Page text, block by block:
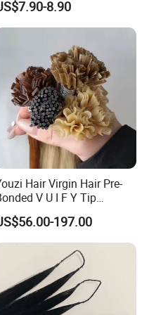
8.90
Hair Virgin Hair Pre-
V U I F Y Tip
Extensions Virgin Remy
Hair Extension
European Russian Human
Hair Extensions U Tip Hair
197.00